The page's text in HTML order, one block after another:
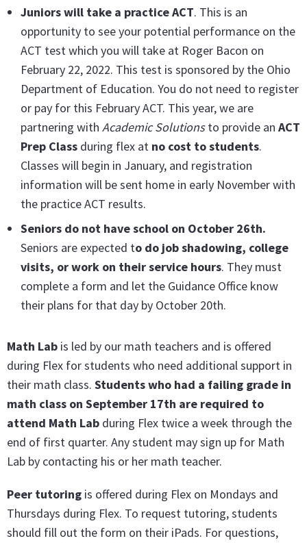
Juniors will take a practice ACT. This is an
opportunity to see your potential performance on the
ACT test which you will take at Roger Bacon on
February 22, 2022. This test is sponsored by the Ohio
Department of Education. You do not need to register
or pay for this February ACT. This year, we are
partnering with Academic Solutionsto provide an ACT
Prep Class during flex at no cost to students.
Classes will begin in January, and registration
information will be sent home in early November with
the practice ACT results.
Seniors do not have school on October 26th.
Seniors are expected to do job shadowing, college
visits, or work on their service hours. They must
complete a form and let the Guidance Office know
their plans for that day by October 20th.
Math Lab is led by our math teachers and is offered
during Flex for students who need additional support in
their math class. Students who had a failing grade in
math class on September 17th are required to
attend Math Lab during Flex twice a week through the
end of first quarter. Any student may sign up for Math
Lab by contacting his or her math teacher.
Peer tutoring is offered during Flex on Mondays and
Thursdays during Flex. To request tutoring, students
should fill out the form on their iPads. For questions,